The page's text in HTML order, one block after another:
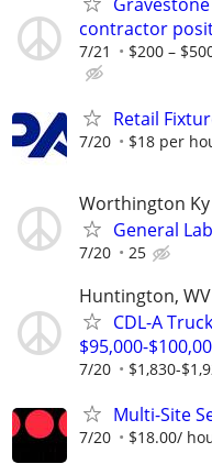
contractor
7/21 $200 –
Retail
7/20 $18 per
Worthington Ky
General
7/20 25
Huntington, WV
CDL-A
$95,000-
7/20 $1,830-
Multi-Site
7/20 $18.00/